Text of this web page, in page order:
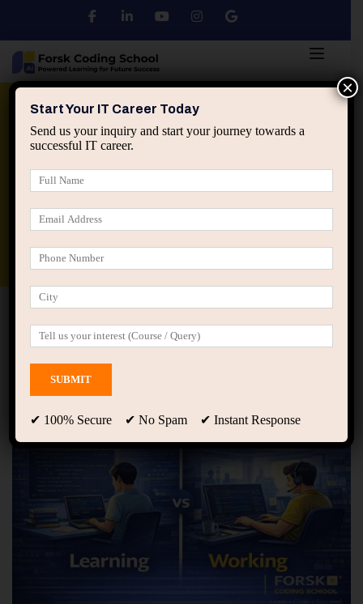
Python DSA
applied ai machine learning course
Home IT Career Guidance
The Hidden Difference
Between Learning IT and Working in IT
Start Your IT Career Today
Send us your inquiry and start your journey towards a
successful IT career.
✔ 100% Secure ✔ No Spam ✔ Instant Response
×